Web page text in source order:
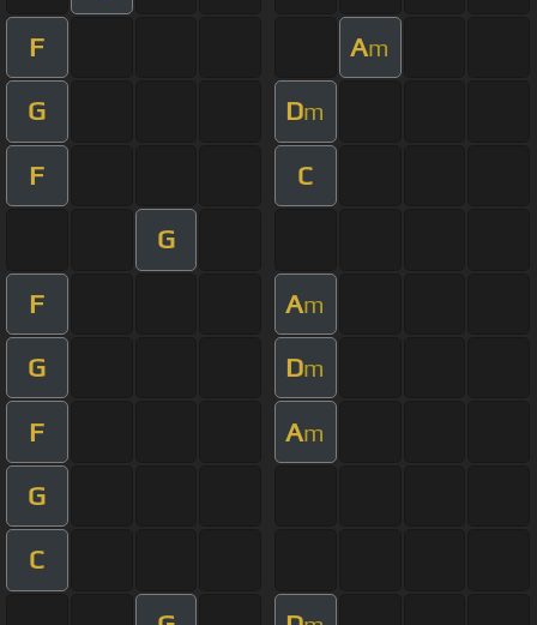
F Am
G Dm
F C
G
F Am
G Dm
F Am
G
C